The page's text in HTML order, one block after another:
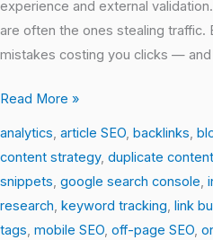
experience and external
are often the ones stealing traffic.
mistakes costing you clicks —
Read More »
analytics, article SEO, backlinks,
content strategy, duplicate content
snippets, google search console,
research, keyword tracking, link
tags, mobile SEO, off-page SEO,